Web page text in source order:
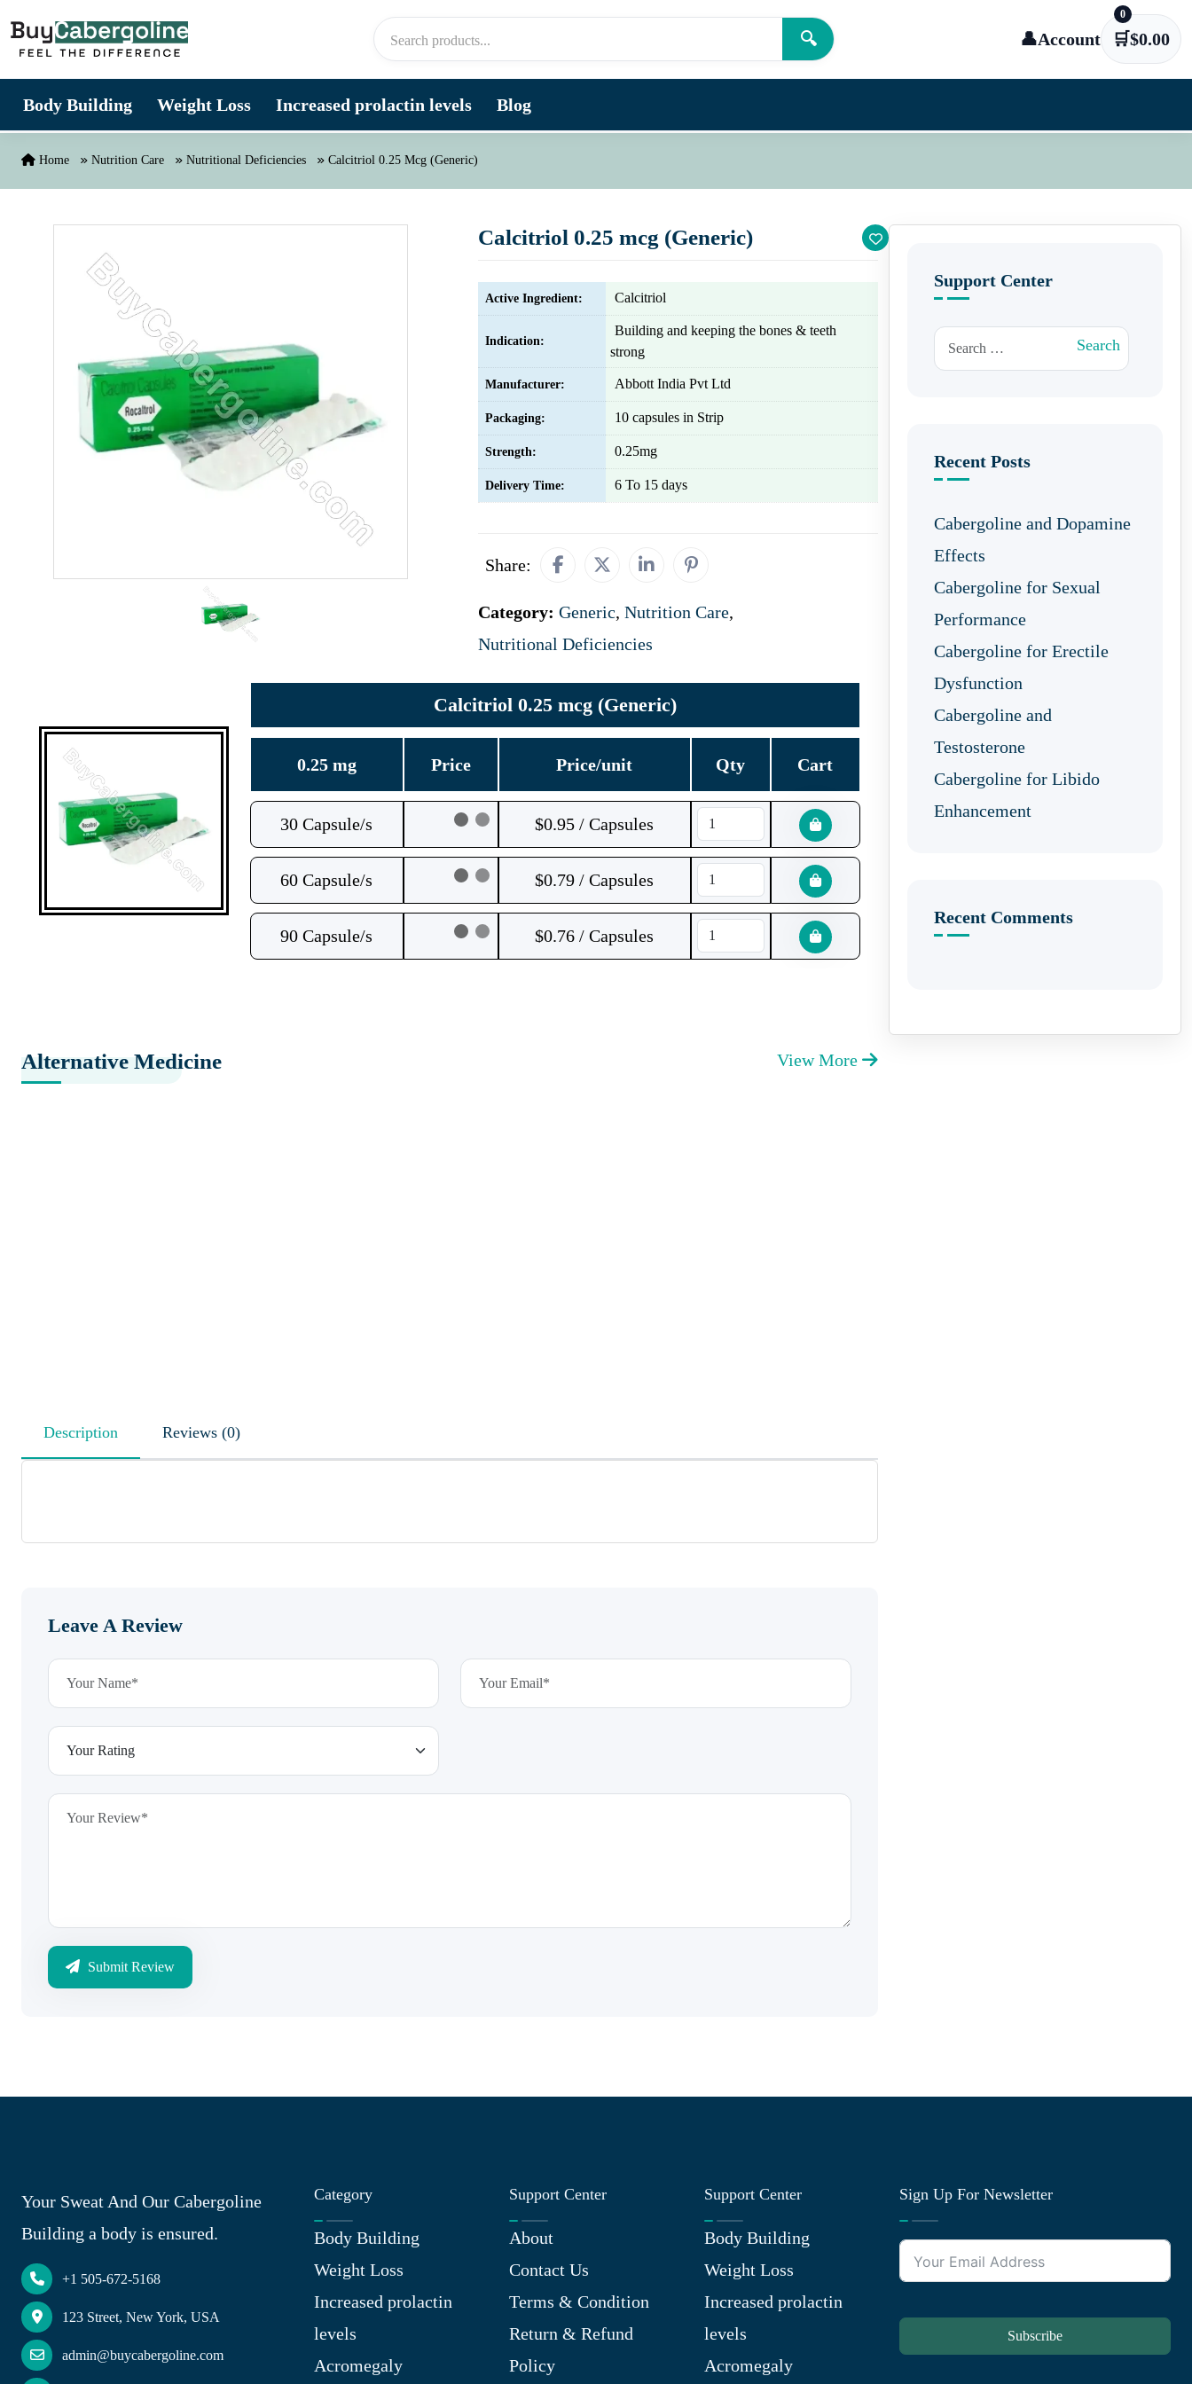
🔍
👤Account 🛒
0
$0.00
Body Building Weight Loss Increased prolactin levels Blog
Home Nutrition Care Nutritional Deficiencies Calcitriol 0.25 Mcg (Generic)
Calcitriol 0.25 mcg (Generic)
Active Ingredient: Calcitriol
Indication:
Building and keeping the bones & teeth
strong
Manufacturer: Abbott India Pvt Ltd
Packaging: 10 capsules in Strip
Strength: 0.25mg
Delivery Time: 6 To 15 days
Share:
Category: Generic, Nutrition Care,
Nutritional Deficiencies
Calcitriol 0.25 mcg (Generic)
0.25 mg Price Price/unit Qty Cart
30 Capsule/s $0.95 / Capsules
60 Capsule/s $0.79 / Capsules
90 Capsule/s $0.76 / Capsules
Alternative Medicine View More
Description Reviews (0)
Leave A Review
Submit Review
Support Center
Search for: Search
Recent Posts
Cabergoline and Dopamine
Effects
Cabergoline for Sexual
Performance
Cabergoline for Erectile
Dysfunction
Cabergoline and
Testosterone
Cabergoline for Libido
Enhancement
Recent Comments
Your Sweat And Our Cabergoline
Building a body is ensured.
+1 505-672-5168
123 Street, New York, USA
admin@buycabergoline.com
Category
Body Building
Weight Loss
Increased prolactin
levels
Acromegaly
Support Center
About
Contact Us
Terms & Condition
Return & Refund
Policy
Support Center
Body Building
Weight Loss
Increased prolactin
levels
Acromegaly
Sign Up For Newsletter
Subscribe